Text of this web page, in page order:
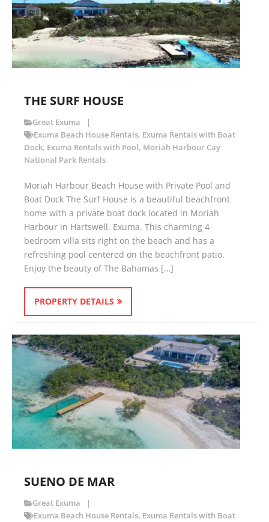
THE SURF HOUSE
Great Exuma
Exuma Beach House Rentals, Exuma Rentals with Boat
Dock, Exuma Rentals with Pool, Moriah Harbour Cay
National Park Rentals
Moriah Harbour Beach House with Private Pool and
Boat Dock The Surf House is a beautiful beachfront
home with a private boat dock located in Moriah
Harbour in Hartswell, Exuma. This charming 4-
bedroom villa sits right on the beach and has a
refreshing pool centered on the beachfront patio.
Enjoy the beauty of The Bahamas […]
PROPERTY DETAILS
SUENO DE MAR
Great Exuma
Exuma Beach House Rentals, Exuma Rentals with Boat